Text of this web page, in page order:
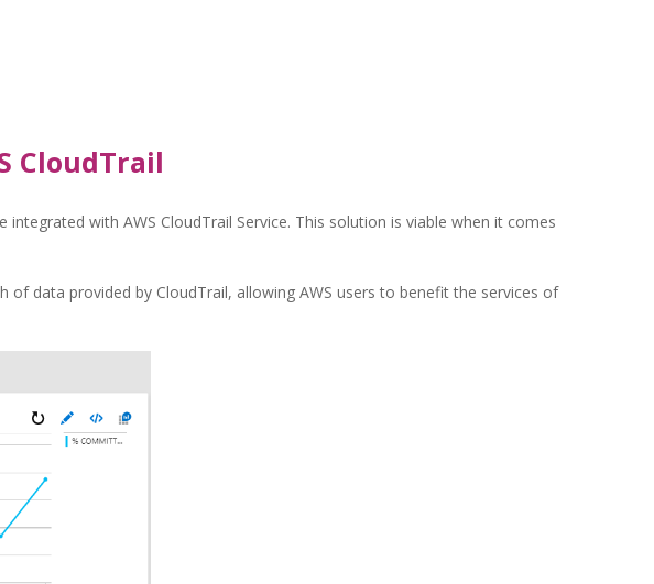
CloudTrail
with AWS CloudTrail Service. This solution is viable when it comes
data provided by CloudTrail, allowing AWS users to benefit the services of